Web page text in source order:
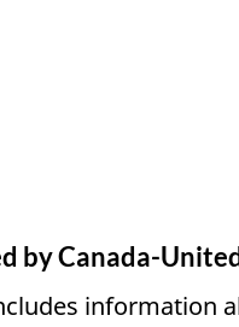
by Canada-
information